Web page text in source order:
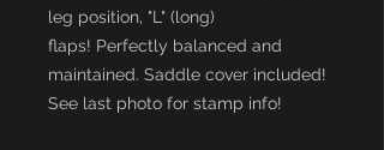
leg position, "L" (long)
flaps! Perfectly balanced and
maintained. Saddle cover included!
See last photo for stamp info!